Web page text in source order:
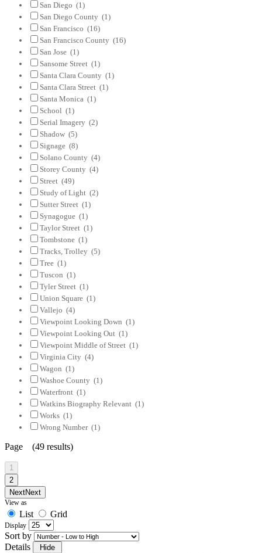
San Diego (1)
San Diego County (1)
San Francisco (16)
San Francisco County (16)
San Jose (1)
Sansome Street (1)
Santa Clara County (1)
Santa Clara Street (1)
Santa Monica (1)
School (1)
Serial Imagery (2)
Shadow (5)
Signage (8)
Solano County (4)
Storey County (4)
Street (49)
Study of Light (2)
Sutter Street (1)
Synagogue (1)
Taylor Street (1)
Tombstone (1)
Tracks, Trolley (5)
Tree (1)
Tuscon (1)
Tyler Street (1)
Union Square (1)
Vallejo (4)
Viewpoint Looking Down (1)
Viewpoint Looking Out (1)
Viewpoint Middle of Street (1)
Virginia City (4)
Wagon (1)
Washoe County (1)
Waterfront (1)
Watkins Biography Relevant (1)
Works (1)
Wrong Number (1)
Page (49 results)
1
2
NextNext
View as
List Grid
Display
Sort by
Details